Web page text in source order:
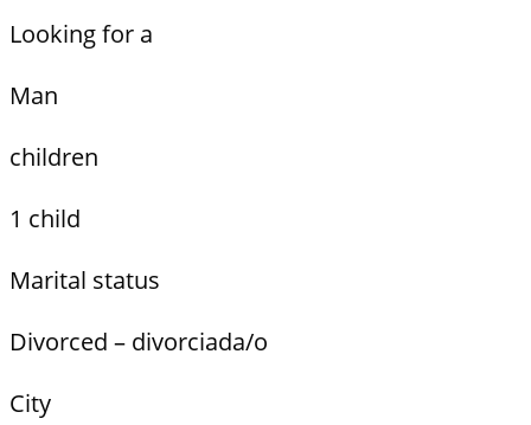
Looking for a
Man
children
1 child
Marital status
Divorced – divorciada/o
City